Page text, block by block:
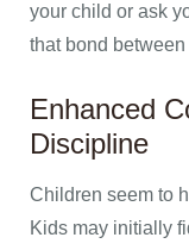
your child or ask
that bond
Enhanced
Discipline
Children seem to
Kids may initially